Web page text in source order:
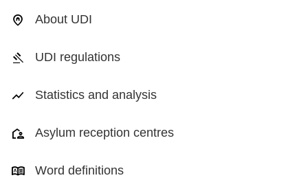
About UDI
UDI regulations
Statistics and analysis
Asylum reception centres
Word definitions